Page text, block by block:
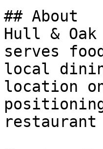
## About
Hull &
serves
local
location
restaurant